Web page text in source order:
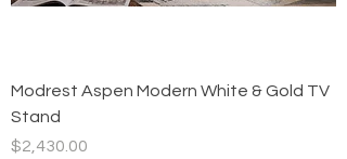
Modrest Aspen Modern White & Gold TV
Stand
Price
$2,430.00